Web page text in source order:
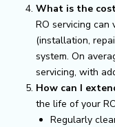
What is the
RO servicing can
(installation,
system. On
servicing, with
How can I
the life of your
Regularly